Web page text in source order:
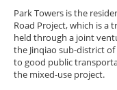
Park Towers is the
Road Project, which is
held through a joint
the Jinqiao sub-district
to good public
the mixed-use project.